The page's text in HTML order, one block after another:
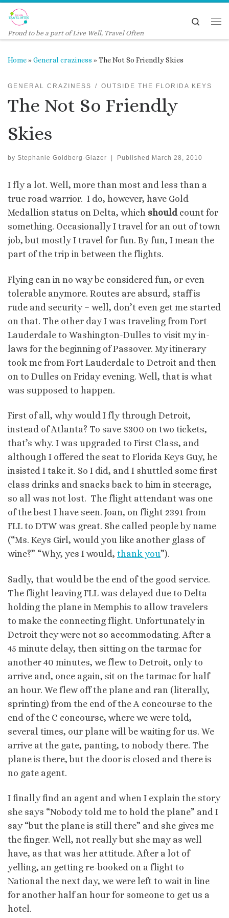
Skip to content
Proud to be a part of Live Well, Travel Often
Search
Home»General craziness »The Not So Friendly Skies
GENERAL CRAZINESS OUTSIDE THE FLORIDA KEYS
The Not So Friendly
Skies
by Stephanie Goldberg-Glazer Published March 28, 2010
I fly a lot. Well, more than most and less than a
true road warrior. I do, however, have Gold
Medallion status on Delta, which shouldcount for
something. Occasionally I travel for an out of town
job, but mostly I travel for fun. By fun, I mean the
part of the trip in between the flights.
Flying can in no way be considered fun, or even
tolerable anymore. Routes are absurd, staff is
rude and security – well, don’t even get me started
on that. The other day I was traveling from Fort
Lauderdale to Washington-Dulles to visit my in-
laws for the beginning of Passover. My itinerary
took me from Fort Lauderdale to Detroit and then
on to Dulles on Friday evening. Well, that is what
was supposed to happen.
First of all, why would I fly through Detroit,
instead of Atlanta? To save $300 on two tickets,
that’s why. I was upgraded to First Class, and
although I offered the seat to Florida Keys Guy, he
insisted I take it. So I did, and I shuttled some first
class drinks and snacks back to him in steerage,
so all was not lost. The flight attendant was one
of the best I have seen. Joan, on flight 2391 from
FLL to DTW was great. She called people by name
(“Ms. Keys Girl, would you like another glass of
wine?” “Why, yes I would, thank you”).
Sadly, that would be the end of the good service.
The flight leaving FLL was delayed due to Delta
holding the plane in Memphis to allow travelers
to make the connecting flight. Unfortunately in
Detroit they were not so accommodating. After a
45 minute delay, then sitting on the tarmac for
another 40 minutes, we flew to Detroit, only to
arrive and, once again, sit on the tarmac for half
an hour. We flew off the plane and ran (literally,
sprinting) from the end of the A concourse to the
end of the C concourse, where we were told,
several times, our plane will be waiting for us. We
arrive at the gate, panting, to nobody there. The
plane is there, but the door is closed and there is
no gate agent.
I finally find an agent and when I explain the story
she says “Nobody told me to hold the plane” and I
say “but the plane is still there” and she gives me
the finger. Well, not really but she may as well
have, as that was her attitude. After a lot of
yelling, an getting re-booked on a flight to
National the next day, we were left to wait in line
for another half an hour for someone to get us a
hotel.